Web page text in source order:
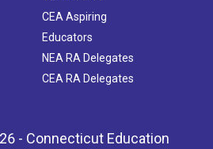
CEA Aspiring
Educators
NEA RA Delegates
CEA RA Delegates
- Connecticut Education